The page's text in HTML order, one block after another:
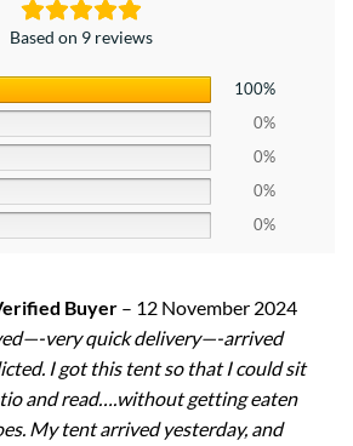
Based on 9 reviews
100%
0%
0%
0%
0%
Buyer – 12 November 2024
very quick delivery—-arrived
I got this tent so that I could sit
and read….without getting eaten
My tent arrived yesterday, and